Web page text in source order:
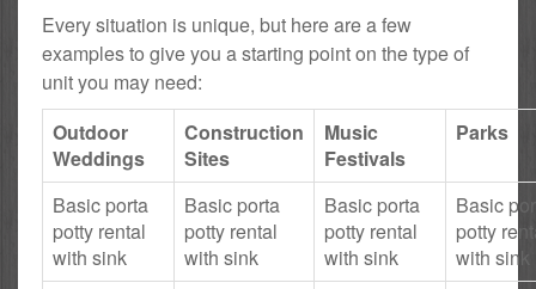
Every situation is unique, but here are a few
examples to give you a starting point on the type of
unit you may need:
Outdoor
Weddings
Construction
Sites
Music
Festivals
Parks
Basic porta
potty rental
with sink
Basic porta
potty rental
with sink
Basic porta
potty rental
with sink
Basic
potty
with sink